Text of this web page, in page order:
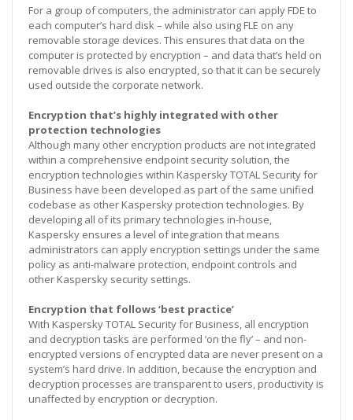
For a group of computers, the administrator can apply FDE to
each computer’s hard disk – while also using FLE on any
removable storage devices. This ensures that data on the
computer is protected by encryption – and data that’s held on
removable drives is also encrypted, so that it can be securely
used outside the corporate network.
Encryption that’s highly integrated with other
protection technologies
Although many other encryption products are not integrated
within a comprehensive endpoint security solution, the
encryption technologies within Kaspersky TOTAL Security for
Business have been developed as part of the same unified
codebase as other Kaspersky protection technologies. By
developing all of its primary technologies in-house,
Kaspersky ensures a level of integration that means
administrators can apply encryption settings under the same
policy as anti-malware protection, endpoint controls and
other Kaspersky security settings.
Encryption that follows ‘best practice’
With Kaspersky TOTAL Security for Business, all encryption
and decryption tasks are performed ‘on the fly’ – and non-
encrypted versions of encrypted data are never present on a
system’s hard drive. In addition, because the encryption and
decryption processes are transparent to users, productivity is
unaffected by encryption or decryption.